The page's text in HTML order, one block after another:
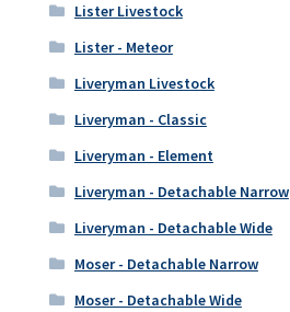
Lister Livestock
Lister - Meteor
Liveryman Livestock
Liveryman - Classic
Liveryman - Element
Liveryman - Detachable Narrow
Liveryman - Detachable Wide
Moser - Detachable Narrow
Moser - Detachable Wide